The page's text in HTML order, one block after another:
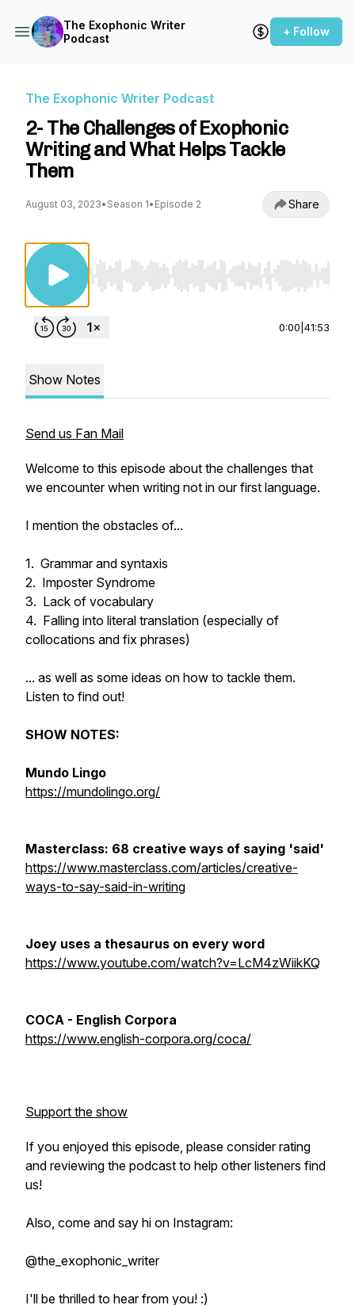
The Exophonic Writer
Podcast
+ Follow
The Exophonic Writer Podcast
2- The Challenges of Exophonic
Writing and What Helps Tackle
Them
August 03, 2023• Season 1• Episode 2 Share
Use Left/Right to seek, Home/End to jump to
0:00 41:53
Show Notes
Send us Fan Mail
Welcome to this episode about the challenges that
we encounter when writing not in our first language.
I mention the obstacles of...
1. Grammar and syntaxis
2. Imposter Syndrome
3. Lack of vocabulary
4. Falling into literal translation (especially of
collocations and fix phrases)
... as well as some ideas on how to tackle them.
Listen to find out!
SHOW NOTES:
Mundo Lingo
https://mundolingo.org/
Masterclass: 68 creative ways of saying 'said'
https://www.masterclass.com/articles/creative-
ways-to-say-said-in-writing
Joey uses a thesaurus on every word
https://www.youtube.com/watch?v=LcM4zWiikKQ
COCA - English Corpora
https://www.english-corpora.org/coca/
Support the show
If you enjoyed this episode, please consider rating
and reviewing the podcast to help other listeners find
us!
Also, come and say hi on Instagram:
@the_exophonic_writer
I'll be thrilled to hear from you! :)